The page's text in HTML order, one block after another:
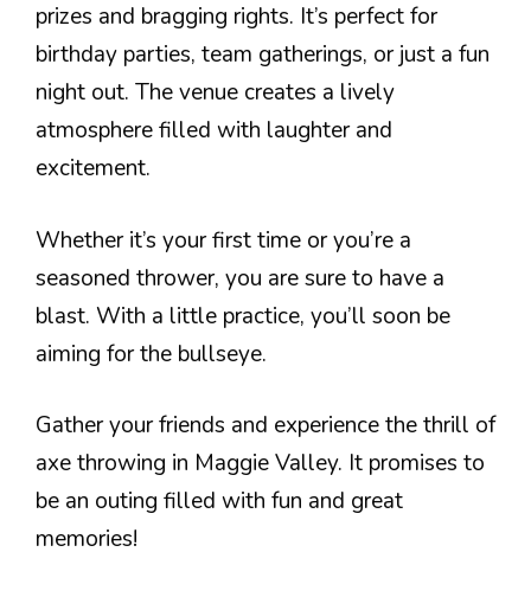
prizes and bragging rights. It’s perfect for
birthday parties, team gatherings, or just a fun
night out. The venue creates a lively
atmosphere filled with laughter and
excitement.
Whether it’s your first time or you’re a
seasoned thrower, you are sure to have a
blast. With a little practice, you’ll soon be
aiming for the bullseye.
Gather your friends and experience the thrill of
axe throwing in Maggie Valley. It promises to
be an outing filled with fun and great
memories!